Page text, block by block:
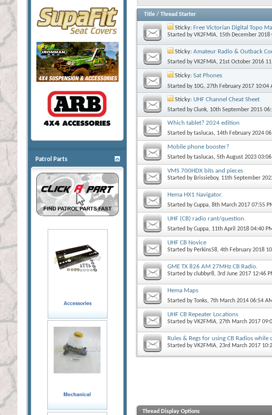
Title / Thread Starter
Sticky: Free Victorian Digital Topo
Started byVK2FMIA, 15th December 2018
Sticky: Amateur Radio & Outback
Started byVK2FMIA, 21st October 2016
Sticky: Sat Phones
Started by 10G, 27th February 2017 10:04
Sticky: UHF Channel Cheat Sheet
Started byClunk, 10th September 2015
Which tablet? 2024 edition
Started bytaslucas, 14th February 2024
Mobile phone booster?
Started bytaslucas, 5th August 2023 03:06
VMS 700HDX bits and pieces
Started by Brissieboy, 11th September
Hema HX1 Navigator.
Started byCuppa, 8th March 2017 07:55
UHF (CB) radio rant/question.
Started byCuppa, 11th April 2018 04:40
UHF CB Novice
Started by Perkins58, 4th February 2018
GME TX 826 AM 27MHz CB Radio.
Started byclubbyr8, 3rd June 2017 12:46
Hema Maps
Started byTonks, 7th March 2014 06:54
UHF CB Repeater Locations
Started byVK2FMIA, 27th March 2017
Rules & Regs for using CB Radios while
Started byVK2FMIA, 23rd March 2017
Thread Display Options
Patrol Parts